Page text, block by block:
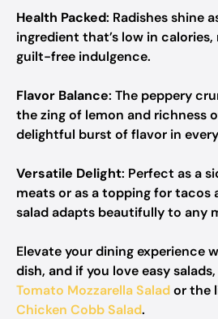
Health Packed: Radishes shine
ingredient that’s low in
guilt-free indulgence.
Flavor Balance: The peppery
the zing of lemon and richness
delightful burst of flavor in
Versatile Delight: Perfect as a
meats or as a topping for tacos
salad adapts beautifully to any
Elevate your dining experience
dish, and if you love easy
Tomato Mozzarella Salador the
Chicken Cobb Salad.